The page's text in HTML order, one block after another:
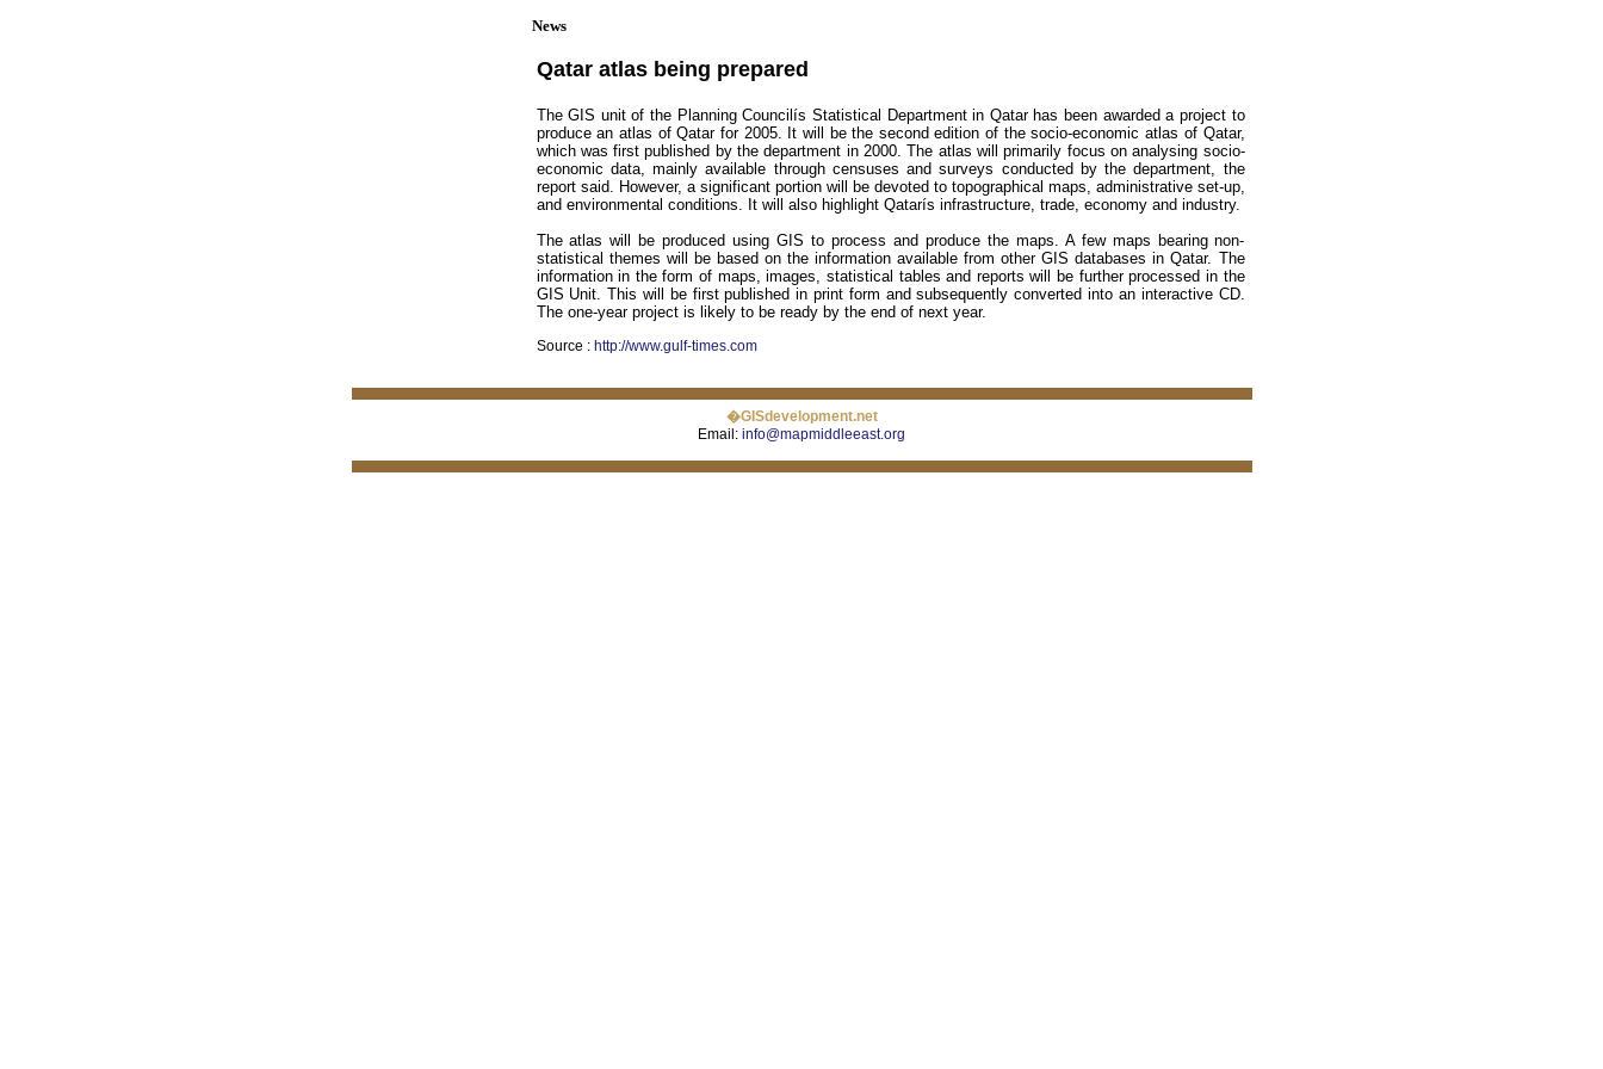
News
Qatar atlas being prepared
The GIS unit of the Planning Councilís Statistical Department in Qatar has been awarded a project to
produce an atlas of Qatar for 2005. It will be the second edition of the socio-economic atlas of Qatar,
which was first published by the department in 2000. The atlas will primarily focus on analysing socio-
economic data, mainly available through censuses and surveys conducted by the department, the
report said. However, a significant portion will be devoted to topographical maps, administrative set-up,
and environmental conditions. It will also highlight Qatarís infrastructure, trade, economy and industry.
The atlas will be produced using GIS to process and produce the maps. A few maps bearing non-
statistical themes will be based on the information available from other GIS databases in Qatar. The
information in the form of maps, images, statistical tables and reports will be further processed in the
GIS Unit. This will be first published in print form and subsequently converted into an interactive CD.
The one-year project is likely to be ready by the end of next year.
Source : http://www.gulf-times.com
�GISdevelopment.net
Email: info@mapmiddleeast.org